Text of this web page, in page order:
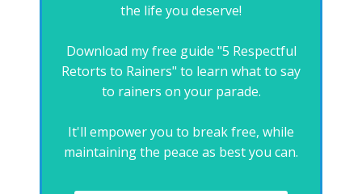
the life you deserve!
Download my free guide "5 Respectful
Retorts to Rainers" to learn what to say
to rainers on your parade.
It'll empower you to break free, while
maintaining the peace as best you can.